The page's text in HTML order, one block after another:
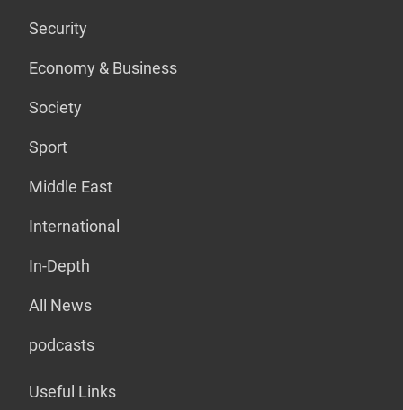
Security
Economy & Business
Society
Sport
Middle East
International
In-Depth
All News
podcasts
Useful Links